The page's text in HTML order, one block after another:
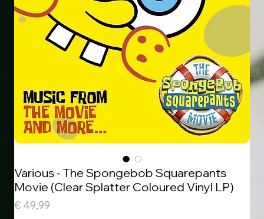
Various - The Spongebob Squarepants
Movie (Clear Splatter Coloured Vinyl LP)
€ 49,99